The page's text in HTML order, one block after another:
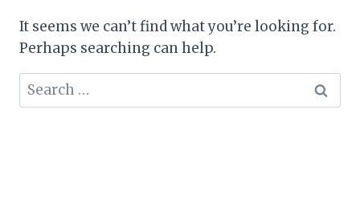
It seems we can’t find what you’re looking for.
Perhaps searching can help.
Search
for: